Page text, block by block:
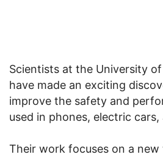
Scientists at the University
have made an exciting
improve the safety and
used in phones, electric
Their work focuses on a